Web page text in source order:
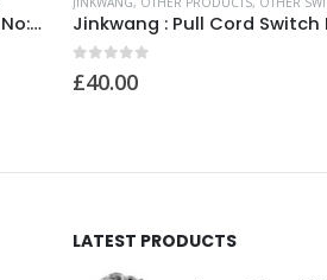
Dwye : Pressure Switch Model No:SERIES 1800 18230/T36AG IP81337
£40.00
LATEST PRODUCTS